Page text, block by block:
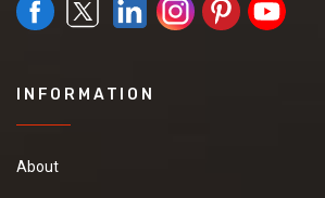
INFORMATION
About